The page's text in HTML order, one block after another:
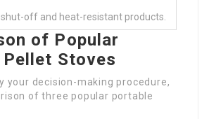
shut-off and heat-resistant products.
of Popular
Stoves
your decision-making procedure,
of three popular portable